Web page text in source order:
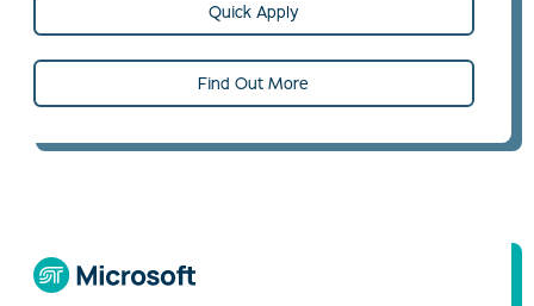
Quick Apply
Find Out More